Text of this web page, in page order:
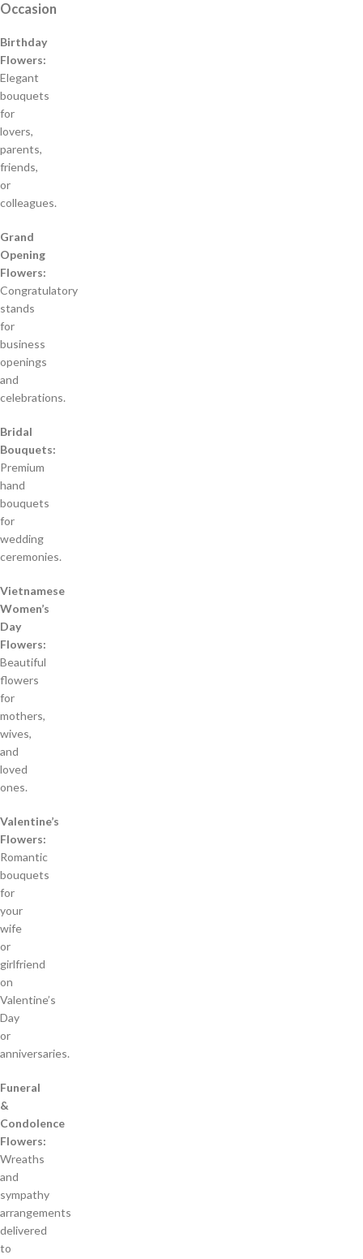
Occasion
Birthday
Flowers:
Elegant
bouquets
for
lovers,
parents,
friends,
or
colleagues.
Grand
Opening
Flowers:
Congratulatory
stands
for
business
openings
and
celebrations.
Bridal
Bouquets:
Premium
hand
bouquets
for
wedding
ceremonies.
Vietnamese
Women’s
Day
Flowers:
Beautiful
flowers
for
mothers,
wives,
and
loved
ones.
Valentine’s
Flowers:
Romantic
bouquets
for
your
wife
or
girlfriend
on
Valentine’s
Day
or
anniversaries.
Funeral
&
Condolence
Flowers:
Wreaths
and
sympathy
arrangements
delivered
to